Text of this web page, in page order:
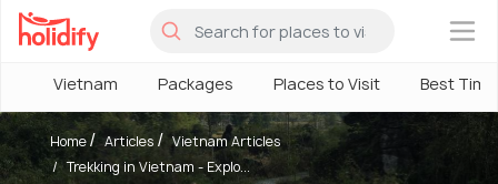
×
Vietnam Packages Places to Visit Best Time
Home Articles
Vietnam Articles
Trekking in Vietnam - Explo...